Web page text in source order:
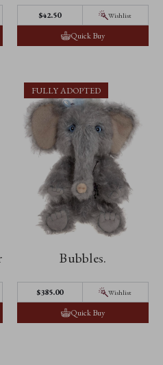
$42.50 Wishlist
Quick Buy
FULLY ADOPTED
Bubbles.
$385.00 Wishlist
Quick Buy